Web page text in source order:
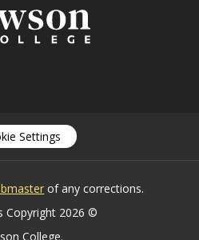
Settings
of any corrections.
Copyright 2026 ©
College.